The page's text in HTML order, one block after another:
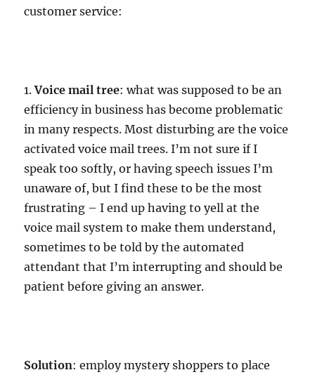
customer service:
1.Voice mail tree: what was supposed to be an
efficiency in business has become problematic
in many respects. Most disturbing are the voice
activated voice mail trees. I’m not sure if I
speak too softly, or having speech issues I’m
unaware of, but I find these to be the most
frustrating – I end up having to yell at the
voice mail system to make them understand,
sometimes to be told by the automated
attendant that I’m interrupting and should be
patient before giving an answer.
Solution: employ mystery shoppers to place